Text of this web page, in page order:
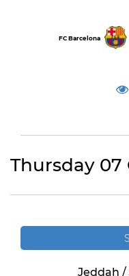
FC Barcelona
Thursday 07
Jeddah /